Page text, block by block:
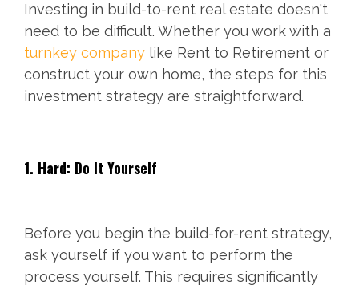
Investing in build-to-rent real estate doesn't
need to be difficult. Whether you work with a
turnkey company like Rent to Retirement or
construct your own home, the steps for this
investment strategy are straightforward.
1. Hard: Do It Yourself
Before you begin the build-for-rent strategy,
ask yourself if you want to perform the
process yourself. This requires significantly